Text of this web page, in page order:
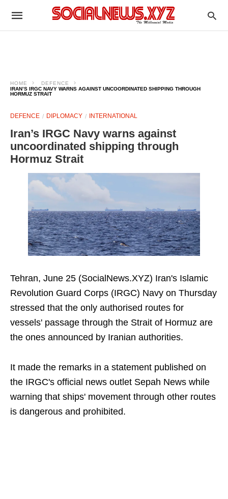
HOME
DEFENCE
IRAN’S IRGC NAVY WARNS AGAINST UNCOORDINATED SHIPPING THROUGH
HORMUZ STRAIT
DEFENCE DIPLOMACY INTERNATIONAL
Iran’s IRGC Navy warns against
uncoordinated shipping through
Hormuz Strait
Tehran, June 25 (SocialNews.XYZ) Iran's Islamic
Revolution Guard Corps (IRGC) Navy on Thursday
stressed that the only authorised routes for
vessels' passage through the Strait of Hormuz are
the ones announced by Iranian authorities.
It made the remarks in a statement published on
the IRGC's official news outlet Sepah News while
warning that ships' movement through other routes
is dangerous and prohibited.